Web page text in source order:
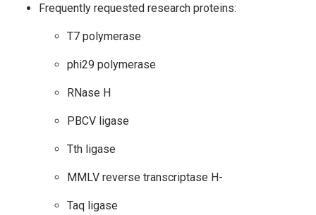
Frequently requested research proteins:
T7 polymerase
phi29 polymerase
RNase H
PBCV ligase
Tth ligase
MMLV reverse transcriptase H-
Taq ligase